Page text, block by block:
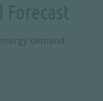
Forecast
demand